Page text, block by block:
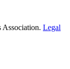
Legal